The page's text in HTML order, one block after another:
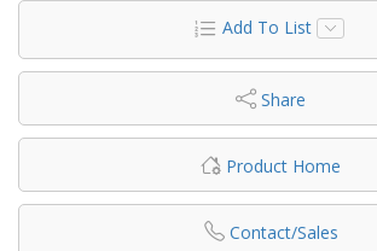
Add To List
Share
Product Home
Contact/Sales